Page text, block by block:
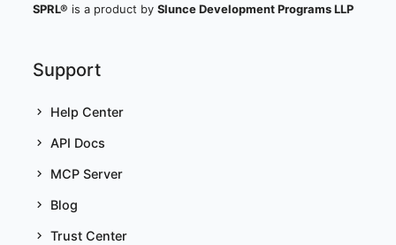
SPRL® is a product bySlunce Development Programs LLP
Support
Help Center
API Docs
MCP Server
Blog
Trust Center